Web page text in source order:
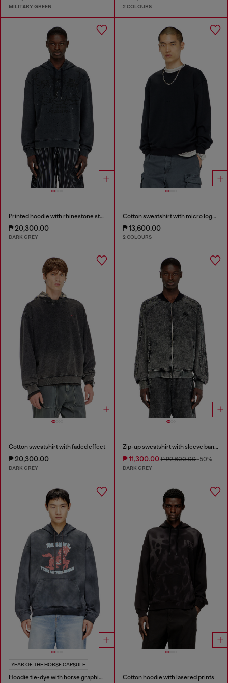
MILITARY GREEN 2 COLOURS
Printed hoodie with rhinestone studs
₱ 20,300.00
DARK GREY
Cotton sweatshirt with micro logo embroidery
₱ 13,600.00
2 COLOURS
Cotton sweatshirt with faded effect
₱ 20,300.00
DARK GREY
Zip-up sweatshirt with sleeve bands
₱ 11,300.00₱ 22,600.00-50%
DARK GREY
YEAR OF THE HORSE CAPSULE
Hoodie tie-dye with horse graphic print Cotton hoodie with lasered prints